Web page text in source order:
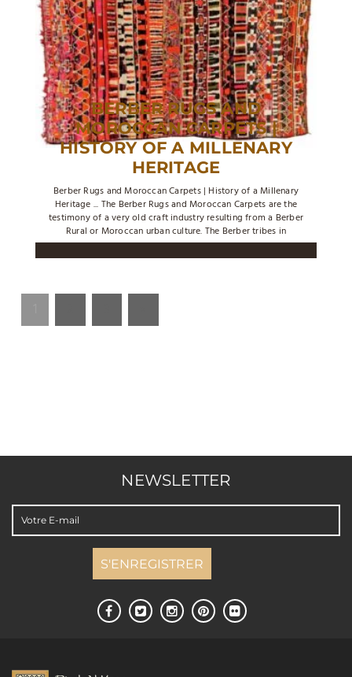
BERBER RUGS AND
MOROCCAN CARPETS |
HISTORY OF A MILLENARY
HERITAGE
Berber Rugs and Moroccan Carpets | History of a Millenary
Heritage ... The Berber Rugs and Moroccan Carpets are the
testimony of a very old craft industry resulting from a Berber
Rural or Moroccan urban culture. The Berber tribes in
NEWSLETTER